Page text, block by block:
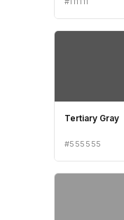
Tertiary Gray
#555555